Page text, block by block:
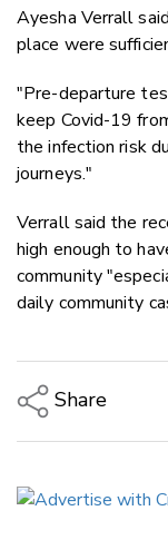
Ayesha Verrall
place were
"Pre-departure
keep Covid-19
the infection risk
journeys."
Verrall said the
high enough to
community
daily community
Share